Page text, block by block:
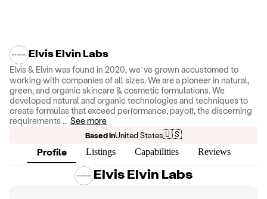
Elvis Elvin Labs
Elvis & Elvin was found in 2020, we’ve grown accustomed to
working with companies of all sizes. We are a pioneer in natural,
green, and organic skincare & cosmetic formulations. We
developed natural and organic technologies and techniques to
create formulas that exceed performance, payoff, the discerning
requirements... See more
Based inUnited States🇺🇸
Profile Listings Capabilities Reviews
Elvis Elvin Labs